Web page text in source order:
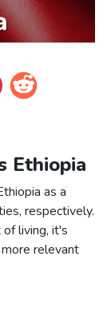
Ethiopia
as a
respectively.
living, it's
relevant